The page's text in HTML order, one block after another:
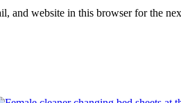
and website in this browser for the